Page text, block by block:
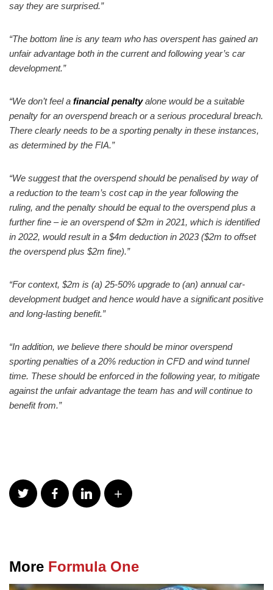
say they are surprised.”
“The bottom line is any team who has overspent has gained an
unfair advantage both in the current and following year’s car
development.”
“We don’t feel a financial penalty alone would be a suitable
penalty for an overspend breach or a serious procedural breach.
There clearly needs to be a sporting penalty in these instances,
as determined by the FIA.”
“We suggest that the overspend should be penalised by way of
a reduction to the team’s cost cap in the year following the
ruling, and the penalty should be equal to the overspend plus a
further fine – ie an overspend of $2m in 2021, which is identified
in 2022, would result in a $4m deduction in 2023 ($2m to offset
the overspend plus $2m fine).”
“For context, $2m is (a) 25-50% upgrade to (an) annual car-
development budget and hence would have a significant positive
and long-lasting benefit.”
“In addition, we believe there should be minor overspend
sporting penalties of a 20% reduction in CFD and wind tunnel
time. These should be enforced in the following year, to mitigate
against the unfair advantage the team has and will continue to
benefit from.”
More Formula One